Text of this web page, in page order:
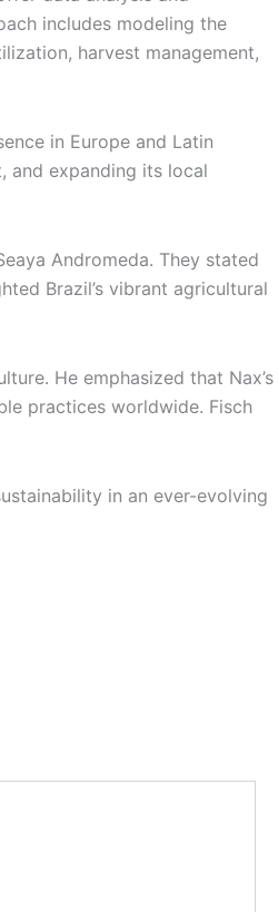
includes modeling the
harvest management,
in Europe and Latin
and expanding its local
Andromeda. They stated
Brazil’s vibrant agricultural
He emphasized that Nax’s
practices worldwide. Fisch
in an ever-evolving